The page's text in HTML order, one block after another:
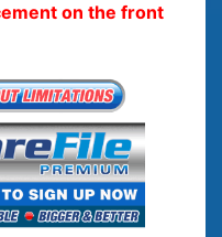
on the front